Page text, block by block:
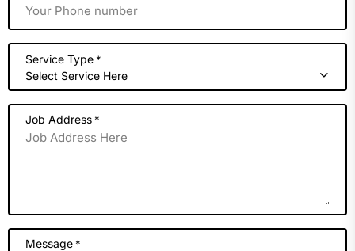
Service Type *
Select Service Here
Job Address *
Message *